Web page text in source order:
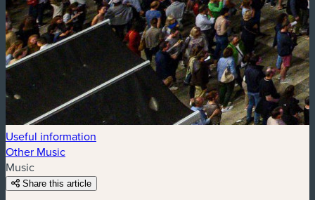
Useful information
Other Music
Music
Share this article